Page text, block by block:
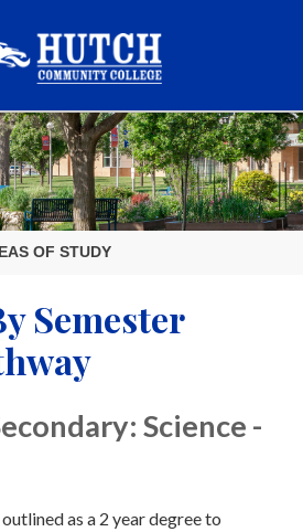
OF STUDY
Semester
Science -
as a 2 year degree to